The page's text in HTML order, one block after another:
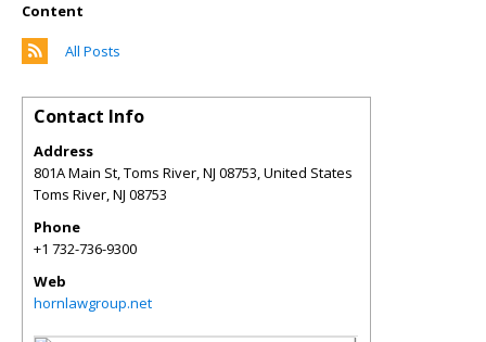
Content
All Posts
Contact Info
Address
801A Main St, Toms River, NJ 08753, United States
Toms River,NJ 08753
Phone
+1 732-736-9300
Web
hornlawgroup.net